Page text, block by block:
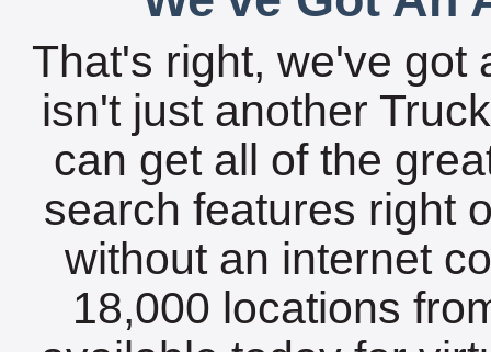
That's right, we've got
isn't just another
can get all of the
search features right
without an internet
18,000 locations